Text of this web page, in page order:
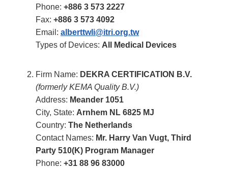
Phone: +886 3 573 2227
Fax: +886 3 573 4092
Email: alberttwli@itri.org.tw
Types of Devices: All Medical Devices
Firm Name: DEKRA CERTIFICATION B.V.
(formerly KEMA Quality B.V.)
Address: Meander 1051
City, State: Arnhem NL 6825 MJ
Country: The Netherlands
Contact Names: Mr. Harry Van Vugt, Third
Party 510(K) Program Manager
Phone: +31 88 96 83000